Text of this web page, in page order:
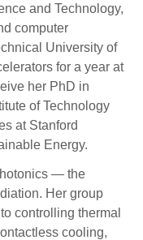
and Technology,
computer
University of
for a year at
her PhD in
of Technology
at Stanford
Energy.
— the
Her group
controlling thermal
cooling,